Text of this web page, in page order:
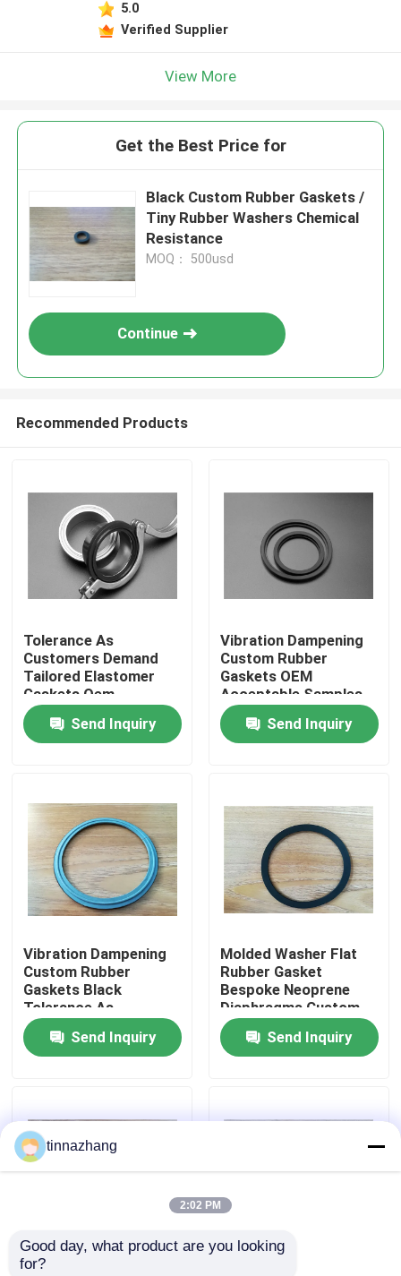
Products
About Us
Quality Control
Contact Us
Rubber Oil Seal
Automotive Oil Seals
Truck Oil Seals
5.0
Verified Supplier
View More
Get the Best Price for
Black Custom Rubber Gaskets /
Tiny Rubber Washers Chemical
Resistance
MOQ： 500usd
Continue
Recommended Products
Tolerance As
Customers Demand
Tailored Elastomer
Gaskets Oem
Acceptable
Engineered Custom
Sealing Products for
Send Inquiry
Vibration Dampening
Custom Rubber
Gaskets OEM
Acceptable Samples
Built for High
Durability and
Superior Shock
Send Inquiry
Vibration Dampening
Custom Rubber
Gaskets Black
Tolerance As
Customers Demand
Sealing Solutions for
Mechanical Equipment
Send Inquiry
Molded Washer Flat
Rubber Gasket
Bespoke Neoprene
Diaphragms Custom
Tolerance As
Customers Demand
Durable Sealing
Send Inquiry
Vibration Dampening
tinnazhang
2:02 PM
Good day, what product are you looking
for?